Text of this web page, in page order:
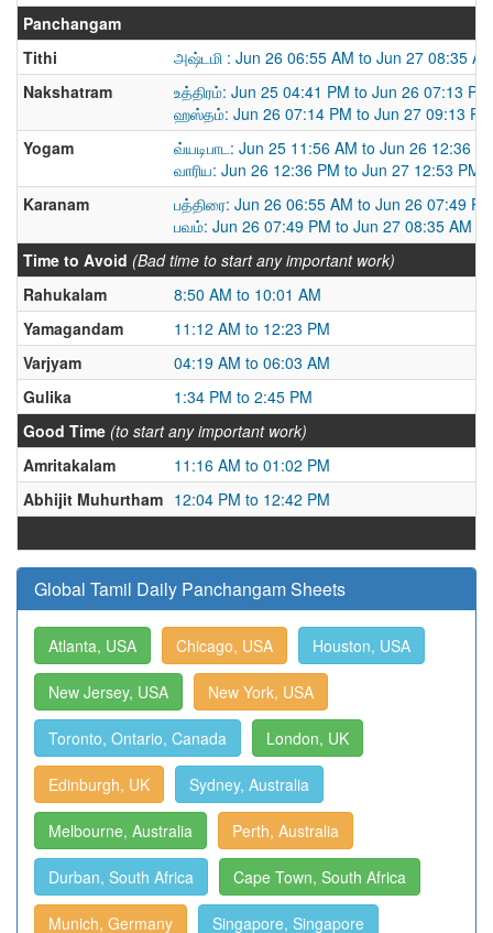
Panchangam
Tithi
அஷ்டமி : Jun 26 06:55 AM to Jun 27 08:35
Nakshatram
உத்திரம்: Jun 25 04:41 PM to Jun 26 07:13 PM
ஹஸ்தம்: Jun 26 07:14 PM to Jun 27 09:13 PM
Yogam
வ்யடிபாட: Jun 25 11:56 AM to Jun 26 12:36
வாரிய: Jun 26 12:36 PM to Jun 27 12:53 PM
Karanam
பத்திரை: Jun 26 06:55 AM to Jun 26 07:49 PM
பவம்: Jun 26 07:49 PM to Jun 27 08:35 AM
Time to Avoid (Bad time to start any important work)
Rahukalam
8:50 AM to 10:01 AM
Yamagandam
11:12 AM to 12:23 PM
Varjyam
04:19 AM to 06:03 AM
Gulika
1:34 PM to 2:45 PM
Good Time (to start any important work)
Amritakalam
11:16 AM to 01:02 PM
Abhijit Muhurtham 12:04 PM to 12:42 PM
Global Tamil Daily Panchangam Sheets
Atlanta, USA Chicago, USA Houston, USA
New Jersey, USA New York, USA
Toronto, Ontario, Canada London, UK
Edinburgh, UK Sydney, Australia
Melbourne, Australia Perth, Australia
Durban, South Africa Cape Town, South Africa
Munich, Germany Singapore, Singapore